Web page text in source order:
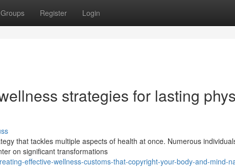
Groups Register Login
strategies for lasting
that tackles multiple aspects of health at once. Numerous
on significant transformations
effective-wellness-customs-that-copyright-your-body-and-mind-